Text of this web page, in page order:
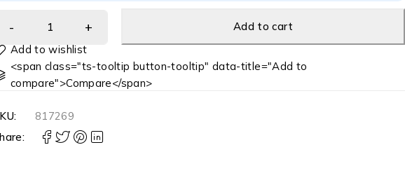
Add to cart
<span class="ts-tooltip button-tooltip" data-title="Add to
compare">Compare</span>
817269